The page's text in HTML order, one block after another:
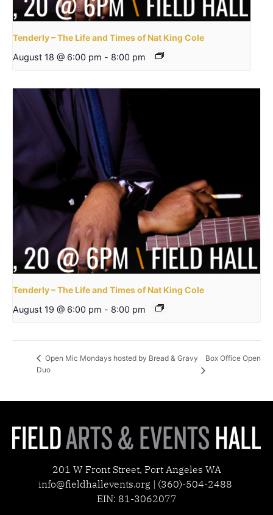
Tenderly – The Life and Times of Nat King Cole
August 18 @ 6:00 pm - 8:00 pm
Tenderly – The Life and Times of Nat King Cole
August 19 @ 6:00 pm - 8:00 pm
Open Mic Mondays hosted by Bread & Gravy
Duo
Box Office Open
201 W Front Street, Port Angeles WA
info@fieldhallevents.org | (360)-504-2488
EIN: 81-3062077